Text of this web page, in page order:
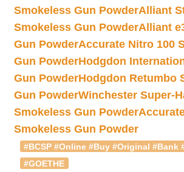
Smokeless Gun PowderAlliant
Smokeless Gun PowderAlliant
Gun PowderAccurate Nitro 100
Gun PowderHodgdon
Gun PowderHodgdon Retumbo
Gun PowderWinchester Super-
Smokeless Gun Powder
Smokeless Gun Powder
#BCSP #Online #Buy #Original #Bank
#GOETHE